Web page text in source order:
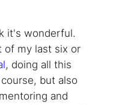
it's wonderful.
of my last six or
, doing all this
but also
and